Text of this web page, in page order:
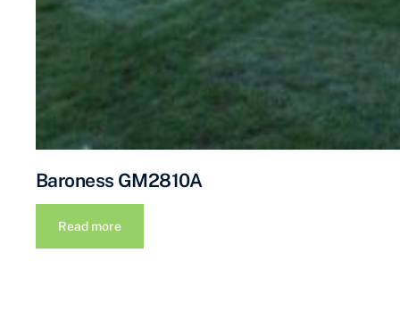
Baroness GM2810A
Read more